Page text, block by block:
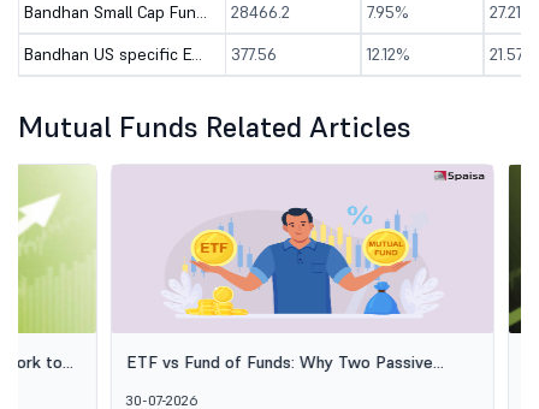
Bandhan Small Cap Fund - Direct (G)
28466.2 7.95%
27.21%
Bandhan US specific Equity Active FOF - Dir (G)
377.56 12.12% 21.57%
Mutual Funds Related Articles
ETF vs Fund of Funds: Why Two Passive
SEBI's Green